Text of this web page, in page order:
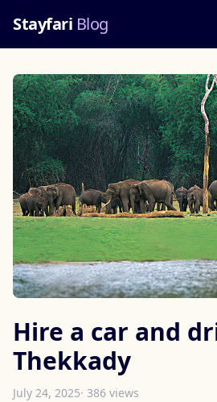
Stayfari Blog
Hire a car and
Thekkady
July 24, 2025· 386 views